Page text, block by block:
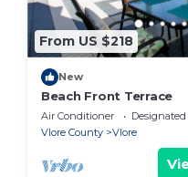
From US $218
New
Beach Front Terrace
Air Conditioner
Vlore County
Vlore